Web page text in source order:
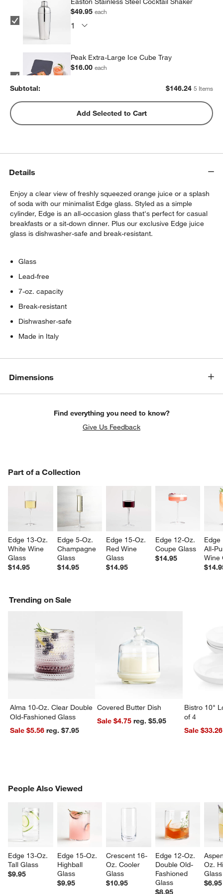
$49.95each
Peak Extra-Large Ice Cube Tray
$16.00each
Peak Sphere Ice Tray
$14.39each
Subtotal: $146.24 5 Items
Add Selected to Cart
Details
Enjoy a clear view of freshly squeezed orange juice or a splash
of soda with our minimalist Edge glass. Styled as a simple
cylinder, Edge is an all-occasion glass that's perfect for casual
breakfasts or a sit-down dinner. Plus our exclusive Edge juice
glass is dishwasher-safe and break-resistant.
Glass
Lead-free
7-oz. capacity
Break-resistant
Dishwasher-safe
Made in Italy
Dimensions
Find everything you need to know?
Give Us Feedback
Part of a Collection
Edge 13-Oz.
White Wine
Glass
$14.95
Edge 5-Oz.
Champagne
Glass
$14.95
Edge 15-Oz.
Red Wine
Glass
$14.95
Edge 12-Oz.
Coupe Glass
$14.95
All-
Wine
PART OF A COLLECTION
Trending on Sale
Alma 10-Oz. Clear Double
Old-Fashioned Glass
Sale $5.56
reg. $7.95
Covered Butter Dish
Sale $4.75
reg. $5.95
Bistro 10"
of 4
Sale $33.26
People Also Viewed
Edge 13-Oz.
Tall Glass
$9.95
Edge 15-Oz.
Highball
Glass
$9.95
Crescent 16-
Oz. Cooler
Glass
$10.95
Edge 12-Oz.
Double Old-
Fashioned
Glass
$8.95
Oz.
Glass
$6.95
PEOPLE ALSO VIEWEDITEMS SKIPPED. UNDO.